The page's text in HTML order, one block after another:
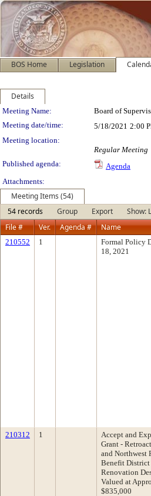
BOS Home Legislation
Details
Meeting Details
Meeting Name: Board of
Meeting date/time:
5/18/2021 2:00
Meeting location:
Regular Meeting
Published agenda:
Agenda
Attachments:
Meeting Items (54)
54 records
Group Export
Show:
File #
Ver. Agenda # Name
210552 1
Formal Policy
18, 2021
210312 1
Accept and
Grant -
and Northwest
Benefit District
Renovation
Valued at
$835,000